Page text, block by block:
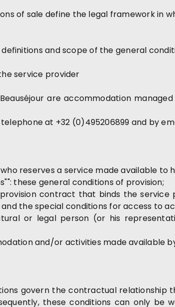
of sale define the legal framework in
definitions and scope of the general
service provider
are accommodation
at +32 (0)495206899 and by
reserves a service made available to
these general conditions of provision;
provision contract that binds the
the special conditions for access to
or legal person (or his
and/or activities made available
govern the contractual
these conditions can only be